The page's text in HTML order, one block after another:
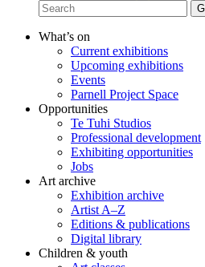
What’s on
Current exhibitions
Upcoming exhibitions
Events
Parnell Project Space
Opportunities
Te Tuhi Studios
Professional development
Exhibiting opportunities
Jobs
Art archive
Exhibition archive
Artist A–Z
Editions & publications
Digital library
Children & youth